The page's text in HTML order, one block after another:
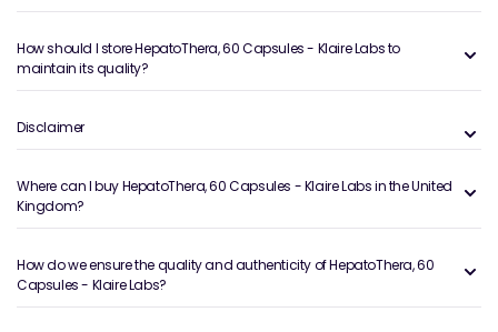
How should I store HepatoThera, 60 Capsules - Klaire Labs to
maintain its quality?
Disclaimer
Where can I buy HepatoThera, 60 Capsules - Klaire Labs in the United
Kingdom?
How do we ensure the quality and authenticity of HepatoThera, 60
Capsules - Klaire Labs?